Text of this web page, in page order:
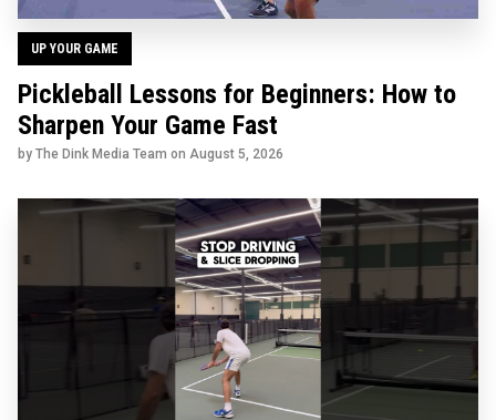
UP YOUR GAME
Pickleball Lessons for Beginners: How to
Sharpen Your Game Fast
by The Dink Media Team on August 5, 2026